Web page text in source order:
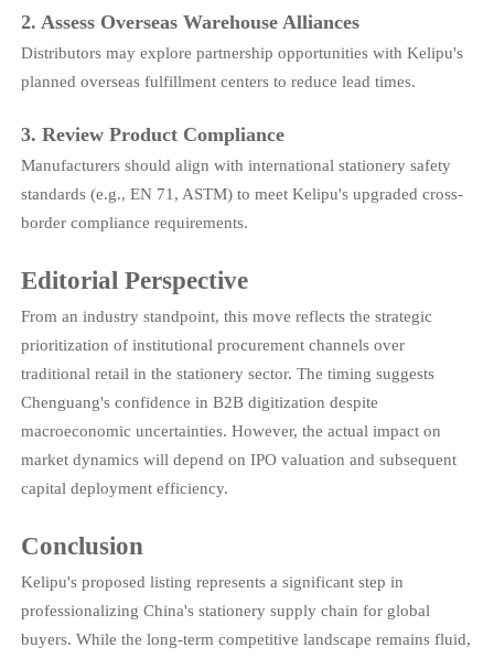
2. Assess Overseas Warehouse Alliances
Distributors may explore partnership opportunities with Kelipu's
planned overseas fulfillment centers to reduce lead times.
3. Review Product Compliance
Manufacturers should align with international stationery safety
standards (e.g., EN 71, ASTM) to meet Kelipu's upgraded cross-
border compliance requirements.
Editorial Perspective
From an industry standpoint, this move reflects the strategic
prioritization of institutional procurement channels over
traditional retail in the stationery sector. The timing suggests
Chenguang's confidence in B2B digitization despite
macroeconomic uncertainties. However, the actual impact on
market dynamics will depend on IPO valuation and subsequent
capital deployment efficiency.
Conclusion
Kelipu's proposed listing represents a significant step in
professionalizing China's stationery supply chain for global
buyers. While the long-term competitive landscape remains fluid,